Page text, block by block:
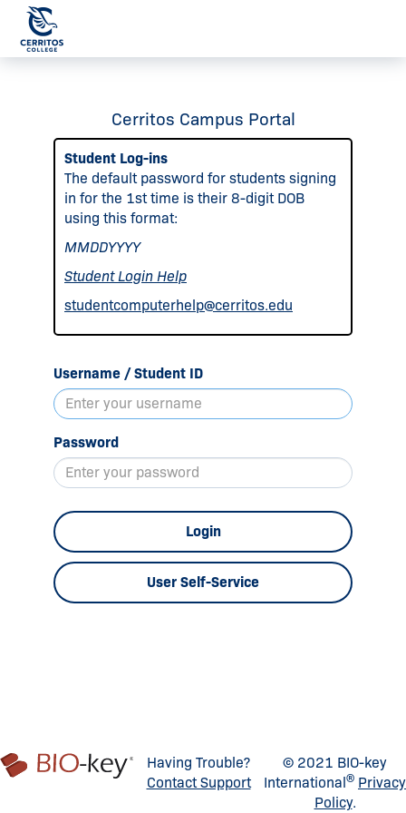
Cerritos Campus Portal
Student Log-ins
The default password for students signing
in for the 1st time is their 8-digit DOB
using this format:
MMDDYYYY
Student Login Help
studentcomputerhelp@cerritos.edu
Username / Student ID
Password
Login
User Self-Service
Having Trouble?
Contact Support
© 2021 BIO-key
International® Privacy
Policy.